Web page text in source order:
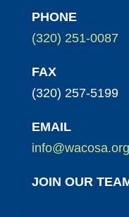
PHONE
(320) 251-0087
FAX
(320) 257-5199
EMAIL
info@wacosa.org
JOIN OUR